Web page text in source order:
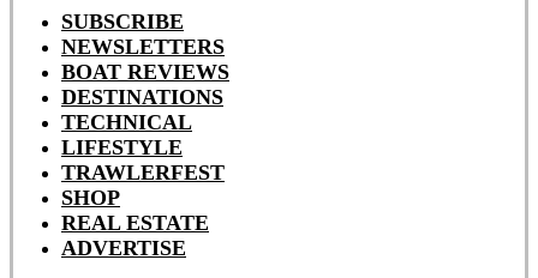
SUBSCRIBE
NEWSLETTERS
BOAT REVIEWS
DESTINATIONS
TECHNICAL
LIFESTYLE
TRAWLERFEST
SHOP
REAL ESTATE
ADVERTISE